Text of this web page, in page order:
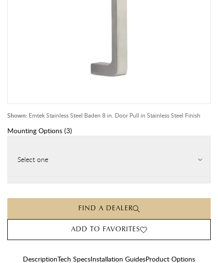
Shown: Emtek Stainless Steel Baden 8 in. Door Pull in Stainless Steel Finish
Mounting Options (3)
Select one
FIND A DEALER
ADD TO FAVORITES
DescriptionTech SpecsInstallation GuidesProduct Options